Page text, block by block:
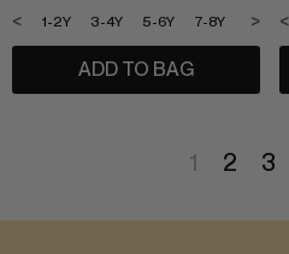
1-2Y 3-4Y 5-6Y 7-8Y 9-10Y
< >
ADD TO BAG
<
1 2 3